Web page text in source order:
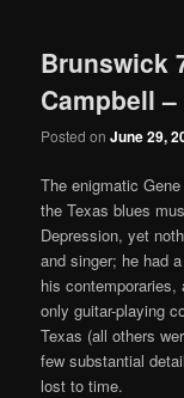
Brunswick
Campbell –
Posted onJune 29,
The enigmatic
the Texas blues
Depression, yet
and singer; he had
his
only guitar-playing
Texas (all others
few substantial
lost to time.